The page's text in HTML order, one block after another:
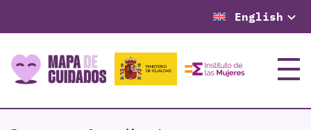
English
Menu